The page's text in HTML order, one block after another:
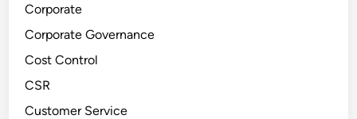
Corporate
Corporate Governance
Cost Control
CSR
Customer Service